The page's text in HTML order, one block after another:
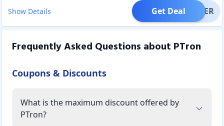
Show Details OFFER
Get Deal
Frequently Asked Questions about PTron
Coupons & Discounts
What is the maximum discount offered by
PTron?